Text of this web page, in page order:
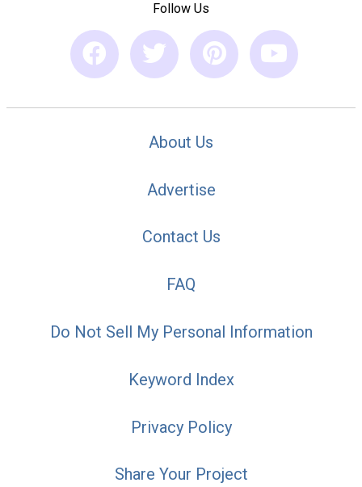
Follow Us
About Us
Advertise
Contact Us
FAQ
Do Not Sell My Personal Information
Keyword Index
Privacy Policy
Share Your Project